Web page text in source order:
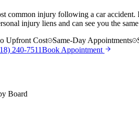
common injury following a car
injury liens and can see you the
Upfront Cost Same-Day Appointments
240-7511Book Appointment
Board